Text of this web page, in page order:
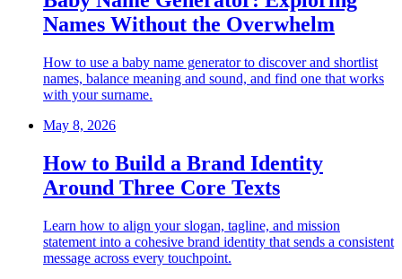
Names Without the Overwhelm
How to use a baby name generator to discover and shortlist
names, balance meaning and sound, and find one that works
with your surname.
May 8, 2026
How to Build a Brand Identity
Around Three Core Texts
Learn how to align your slogan, tagline, and mission
statement into a cohesive brand identity that sends a consistent
message across every touchpoint.